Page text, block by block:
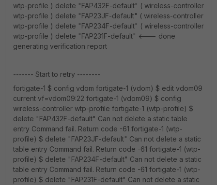
wtp-profile ) delete "FAP432F-default" ( wireless-controller
wtp-profile ) delete "FAP23JF-default" ( wireless-controller
wtp-profile ) delete "FAP234F-default" ( wireless-controller
wtp-profile ) delete "FAP231F-default" <--- done
generating verification report
------- Start to retry --------
fortigate-1 $ config vdom fortigate-1 (vdom) $ edit vdom09
current vf=vdom09:22 fortigate-1 (vdom09) $ config
wireless-controller wtp-profile fortigate-1 (wtp-profile) $
delete "FAP432F-default" Can not delete a static table
entry Command fail. Return code -61 fortigate-1 (wtp-
profile) $ delete "FAP23JF-default" Can not delete a static
table entry Command fail. Return code -61 fortigate-1 (wtp-
profile) $ delete "FAP234F-default" Can not delete a static
table entry Command fail. Return code -61 fortigate-1 (wtp-
profile) $ delete "FAP231F-default" Can not delete a static